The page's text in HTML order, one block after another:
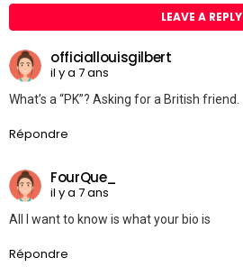
LEAVE A REPLY
officiallouisgilbert
il y a 7 ans
What’s a “PK”? Asking for a British friend.
Répondre
FourQue_
il y a 7 ans
All I want to know is what your bio is
Répondre